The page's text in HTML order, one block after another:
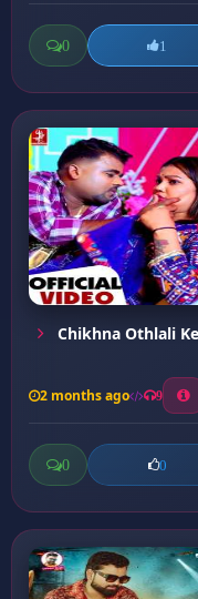
0 1
Chikhna Othlali Ke
2 months ago 9
0 0